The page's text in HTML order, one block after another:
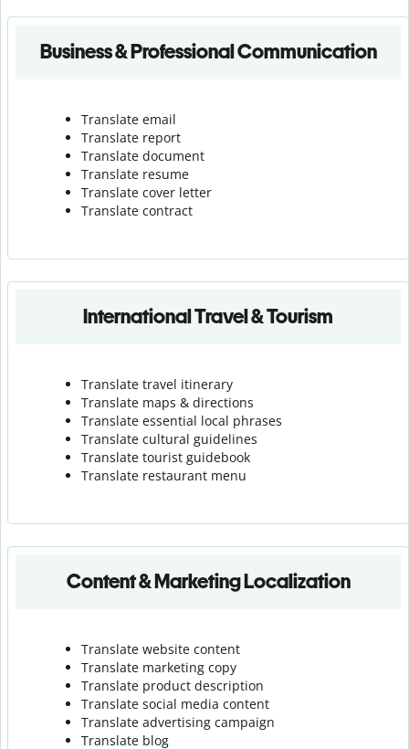
Business & Professional Communication
Translate email
Translate report
Translate document
Translate resume
Translate cover letter
Translate contract
International Travel & Tourism
Translate travel itinerary
Translate maps & directions
Translate essential local phrases
Translate cultural guidelines
Translate tourist guidebook
Translate restaurant menu
Content & Marketing Localization
Translate website content
Translate marketing copy
Translate product description
Translate social media content
Translate advertising campaign
Translate blog